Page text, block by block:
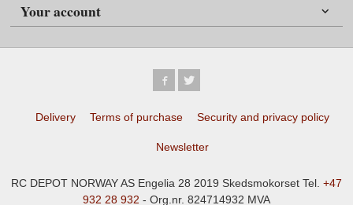
Your account
Delivery Terms of purchase Security and privacy policy
Newsletter
RC DEPOT NORWAY AS Engelia 28 2019 Skedsmokorset Tel. +47
932 28 932 - Org.nr. 824714932 MVA